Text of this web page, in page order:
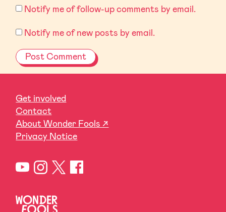
Notify me of follow-up comments by email.
Notify me of new posts by email.
Get involved
Contact
About Wonder Fools ↗
Privacy Notice